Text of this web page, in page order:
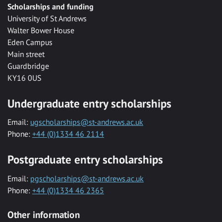
Scholarships and funding
University of St Andrews
Walter Bower House
Eden Campus
Main street
Guardbridge
KY16 0US
Undergraduate entry scholarships
Email: ugscholarships@st-andrews.ac.uk
Phone: +44 (0)1334 46 2114
Postgraduate entry scholarships
Email: pgscholarships@st-andrews.ac.uk
Phone: +44 (0)1334 46 2365
Other information